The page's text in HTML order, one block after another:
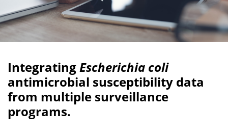
IntegratingEscherichia coli
antimicrobial susceptibility data
from multiple surveillance
programs.